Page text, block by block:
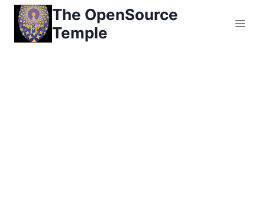
Skip
content
The OpenSource
Temple